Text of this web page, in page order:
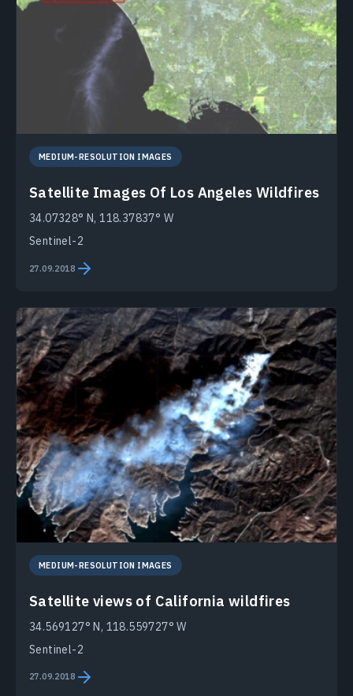
MEDIUM-RESOLUTION IMAGES
Satellite Images Of Los Angeles Wildfires
34.07328° N, 118.37837° W
Sentinel-2
27.09.2018
MEDIUM-RESOLUTION IMAGES
Satellite views of California wildfires
34.569127° N, 118.559727° W
Sentinel-2
27.09.2018